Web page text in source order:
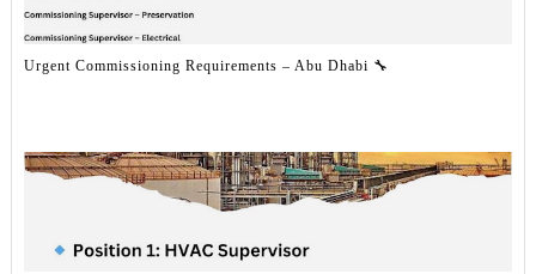
Urgent Commissioning Requirements – Abu Dhabi 🔧